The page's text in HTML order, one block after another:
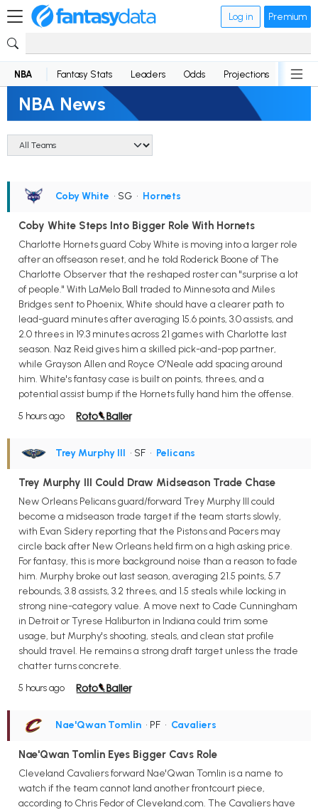
Log in Premium
NBA Fantasy Stats Leaders Odds Projections News
NBA News
Coby White • SG • Hornets
Coby White Steps Into Bigger Role With Hornets
Charlotte Hornets guard Coby White is moving into a larger role
after an offseason reset, and he told Roderick Boone of The
Charlotte Observer that the reshaped roster can "surprise a lot
of people." With LaMelo Ball traded to Minnesota and Miles
Bridges sent to Phoenix, White should have a clearer path to
lead-guard minutes after averaging 15.6 points, 3.0 assists, and
2.0 threes in 19.3 minutes across 21 games with Charlotte last
season. Naz Reid gives him a skilled pick-and-pop partner,
while Grayson Allen and Royce O'Neale add spacing around
him. White's fantasy case is built on points, threes, and a
potential assist bump if the Hornets fully hand him the offense.
5 hours ago
Trey Murphy III • SF • Pelicans
Trey Murphy III Could Draw Midseason Trade Chase
New Orleans Pelicans guard/forward Trey Murphy III could
become a midseason trade target if the team starts slowly,
with Evan Sidery reporting that the Pistons and Pacers may
circle back after New Orleans held firm on a high asking price.
For fantasy, this is more background noise than a reason to fade
him. Murphy broke out last season, averaging 21.5 points, 5.7
rebounds, 3.8 assists, 3.2 threes, and 1.5 steals while locking in
strong nine-category value. A move next to Cade Cunningham
in Detroit or Tyrese Haliburton in Indiana could trim some
usage, but Murphy's shooting, steals, and clean stat profile
should travel. He remains a strong draft target unless the trade
chatter turns concrete.
5 hours ago
Nae'Qwan Tomlin • PF • Cavaliers
Nae'Qwan Tomlin Eyes Bigger Cavs Role
Cleveland Cavaliers forward Nae'Qwan Tomlin is a name to
watch if the team cannot land another frontcourt piece,
according to Chris Fedor of Cleveland.com. The Cavaliers have